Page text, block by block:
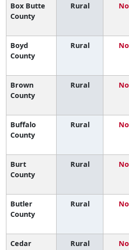
Box Butte
County
Rural No
Boyd
County
Rural No
Brown
County
Rural No
Buffalo
County
Rural No
Burt
County
Rural No
Butler
County
Rural No
Cedar
Rural No